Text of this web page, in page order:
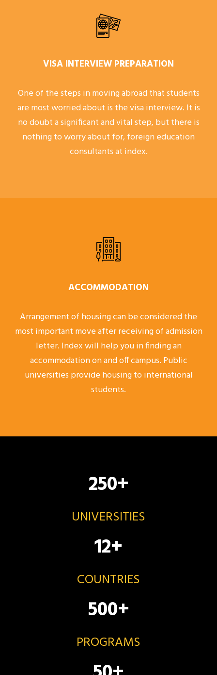
VISA INTERVIEW PREPARATION
One of the steps in moving abroad that students
are most worried about is the visa interview. It is
no doubt a significant and vital step, but there is
nothing to worry about for, foreign education
consultants at index.
ACCOMMODATION
Arrangement of housing can be considered the
most important move after receiving of admission
letter. Index will help you in finding an
accommodation on and off campus. Public
universities provide housing to international
students.
250+
UNIVERSITIES
12+
COUNTRIES
500+
PROGRAMS